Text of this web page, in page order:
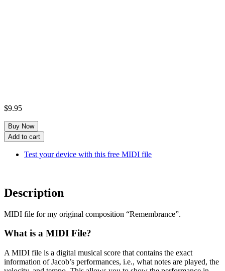
$9.95
Remembrance
(MIDI)
quantity
Add to cart
Test your device with this free MIDI file
Description
MIDI file for my original composition “Remembrance”.
What is a MIDI File?
A MIDI file is a digital musical score that contains the exact
information of Jacob’s performances, i.e., what notes are played, the